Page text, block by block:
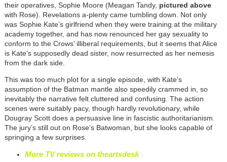
their operatives, Sophie Moore (Meagan Tandy, pictured above
with Rose). Revelations a-plenty came tumbling down. Not only
was Sophie Kate’s girlfriend when they were training at the military
academy together, and has now renounced her gay sexuality to
conform to the Crows’ illiberal requirements, but it seems that Alice
is Kate’s supposedly dead sister, now resurrected as her nemesis
from the dark side.
This was too much plot for a single episode, with Kate’s
assumption of the Batman mantle also speedily crammed in, so
inevitably the narrative felt cluttered and confusing. The action
scenes were suitably pacy, though hardly revolutionary, while
Dougray Scott does a persuasive line in fascistic authoritarianism.
The jury’s still out on Rose’s Batwoman, but she looks capable of
springing a few surprises.
More TV reviews on theartsdesk